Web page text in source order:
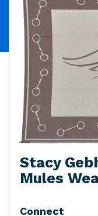
Stacy
Mules
Connect